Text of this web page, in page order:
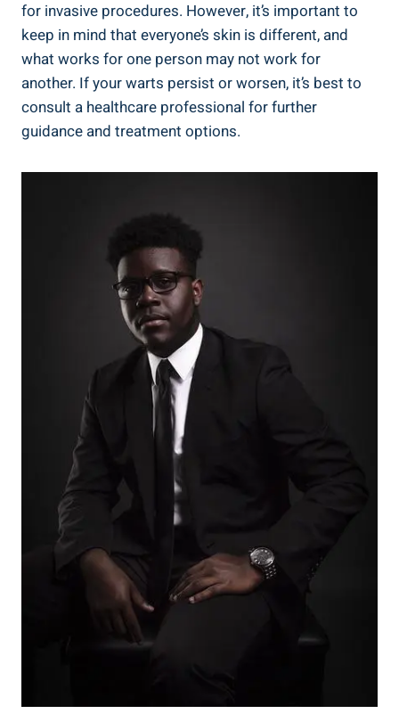
for invasive procedures. However, it’s important to
keep in mind that everyone’s skin is different, and
what works for one person may not work for
another. If your warts persist or worsen, it’s best to
consult a healthcare professional for further
guidance and treatment options.